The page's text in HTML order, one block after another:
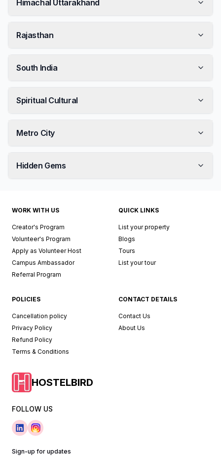
Himachal Uttarakhand
Rajasthan
South India
Spiritual Cultural
Metro City
Hidden Gems
HOSTELBIRD
FOLLOW US
Sign-up for updates
WORK WITH US
Creator's Program
Volunteer's Program
Apply as Volunteer Host
Campus Ambassador
Referral Program
QUICK LINKS
List your property
Blogs
Tours
List your tour
POLICIES
Cancellation policy
Privacy Policy
Refund Policy
Terms & Conditions
CONTACT DETAILS
Contact Us
About Us